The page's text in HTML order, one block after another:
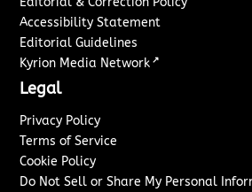
Accessibility Statement
Editorial Guidelines
Kyrion Media Network ↗
Legal
Privacy Policy
Terms of Service
Cookie Policy
Do Not Sell or Share My Personal